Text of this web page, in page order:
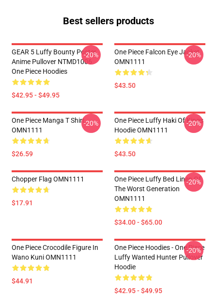
Best sellers products
GEAR 5 Luffy Bounty Poster
Anime Pullover NTMD1006
One Piece Hoodies
$42.95 - $49.95
-20%
One Piece Falcon Eye Jacket
OMN1111
$43.50
-20%
One Piece Manga T Shirt
OMN1111
$26.59
-20%
One Piece Luffy Haki Of Kings
Hoodie OMN1111
$43.50
-20%
Chopper Flag OMN1111
$17.91
One Piece Luffy Bed Linen Of
The Worst Generation
OMN1111
$34.00 - $65.00
-20%
One Piece Crocodile Figure In
Wano Kuni OMN1111
$44.91
One Piece Hoodies - One Piece
Luffy Wanted Hunter Pullover
Hoodie
$42.95 - $49.95
-20%